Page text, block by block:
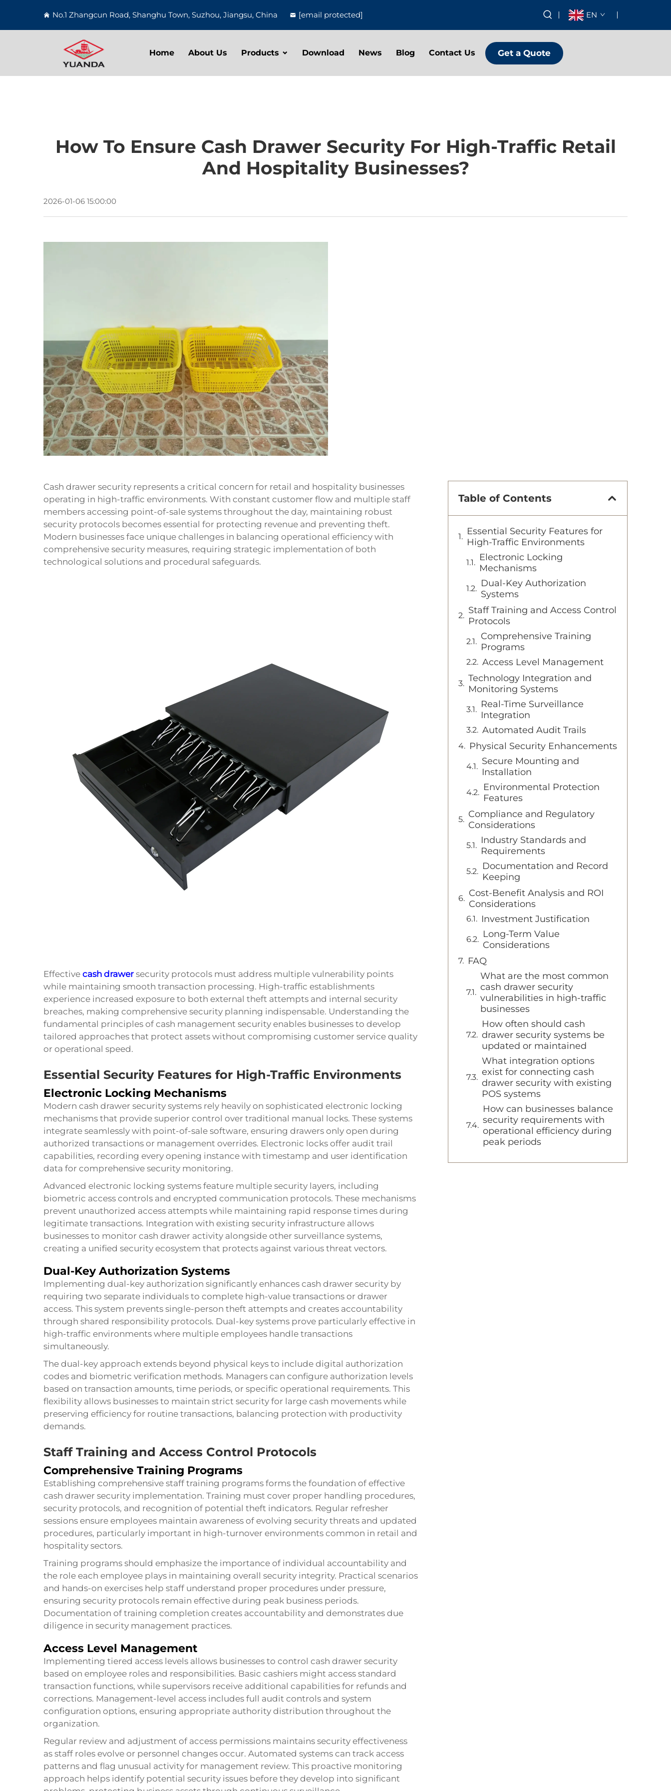
No.1 Zhangcun Road, Shanghu Town, Suzhou, Jiangsu, China [email protected] EN
Home About Us Products Download News Blog Contact Us Get a Quote
How To Ensure Cash Drawer Security For High-Traffic Retail
And Hospitality Businesses?
2026-01-06 15:00:00
Cash drawer security represents a critical concern for retail and hospitality businesses
operating in high-traffic environments. With constant customer flow and multiple staff
members accessing point-of-sale systems throughout the day, maintaining robust
security protocols becomes essential for protecting revenue and preventing theft.
Modern businesses face unique challenges in balancing operational efficiency with
comprehensive security measures, requiring strategic implementation of both
technological solutions and procedural safeguards.
Effective cash drawer security protocols must address multiple vulnerability points
while maintaining smooth transaction processing. High-traffic establishments
experience increased exposure to both external theft attempts and internal security
breaches, making comprehensive security planning indispensable. Understanding the
fundamental principles of cash management security enables businesses to develop
tailored approaches that protect assets without compromising customer service quality
or operational speed.
Essential Security Features for High-Traffic Environments
Electronic Locking Mechanisms
Modern cash drawer security systems rely heavily on sophisticated electronic locking
mechanisms that provide superior control over traditional manual locks. These systems
integrate seamlessly with point-of-sale software, ensuring drawers only open during
authorized transactions or management overrides. Electronic locks offer audit trail
capabilities, recording every opening instance with timestamp and user identification
data for comprehensive security monitoring.
Advanced electronic locking systems feature multiple security layers, including
biometric access controls and encrypted communication protocols. These mechanisms
prevent unauthorized access attempts while maintaining rapid response times during
legitimate transactions. Integration with existing security infrastructure allows
businesses to monitor cash drawer activity alongside other surveillance systems,
creating a unified security ecosystem that protects against various threat vectors.
Dual-Key Authorization Systems
Implementing dual-key authorization significantly enhances cash drawer security by
requiring two separate individuals to complete high-value transactions or drawer
access. This system prevents single-person theft attempts and creates accountability
through shared responsibility protocols. Dual-key systems prove particularly effective in
high-traffic environments where multiple employees handle transactions
simultaneously.
The dual-key approach extends beyond physical keys to include digital authorization
codes and biometric verification methods. Managers can configure authorization levels
based on transaction amounts, time periods, or specific operational requirements. This
flexibility allows businesses to maintain strict security for large cash movements while
preserving efficiency for routine transactions, balancing protection with productivity
demands.
Staff Training and Access Control Protocols
Comprehensive Training Programs
Establishing comprehensive staff training programs forms the foundation of effective
cash drawer security implementation. Training must cover proper handling procedures,
security protocols, and recognition of potential theft indicators. Regular refresher
sessions ensure employees maintain awareness of evolving security threats and updated
procedures, particularly important in high-turnover environments common in retail and
hospitality sectors.
Training programs should emphasize the importance of individual accountability and
the role each employee plays in maintaining overall security integrity. Practical scenarios
and hands-on exercises help staff understand proper procedures under pressure,
ensuring security protocols remain effective during peak business periods.
Documentation of training completion creates accountability and demonstrates due
diligence in security management practices.
Access Level Management
Implementing tiered access levels allows businesses to control cash drawer security
based on employee roles and responsibilities. Basic cashiers might access standard
transaction functions, while supervisors receive additional capabilities for refunds and
corrections. Management-level access includes full audit controls and system
configuration options, ensuring appropriate authority distribution throughout the
organization.
Regular review and adjustment of access permissions maintains security effectiveness
as staff roles evolve or personnel changes occur. Automated systems can track access
patterns and flag unusual activity for management review. This proactive monitoring
approach helps identify potential security issues before they develop into significant
Table of Contents
Essential Security Features for
High-Traffic Environments
Electronic Locking
Mechanisms
Dual-Key Authorization
Systems
Staff Training and Access Control
Protocols
Comprehensive Training
Programs
Access Level Management
Technology Integration and
Monitoring Systems
Real-Time Surveillance
Integration
Automated Audit Trails
Physical Security Enhancements
Secure Mounting and
Installation
Environmental Protection
Features
Compliance and Regulatory
Considerations
Industry Standards and
Requirements
Documentation and Record
Keeping
Cost-Benefit Analysis and ROI
Considerations
Investment Justification
Long-Term Value
Considerations
FAQ
What are the most common
cash drawer security
vulnerabilities in high-traffic
businesses
How often should cash
drawer security systems be
updated or maintained
What integration options
exist for connecting cash
drawer security with existing
POS systems
How can businesses balance
security requirements with
operational efficiency during
peak periods